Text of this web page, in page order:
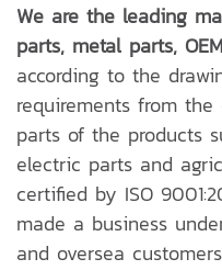
We are the leading
parts, metal parts,
according to the
requirements from
parts of the products
electric parts and
certified by ISO
made a business
and oversea